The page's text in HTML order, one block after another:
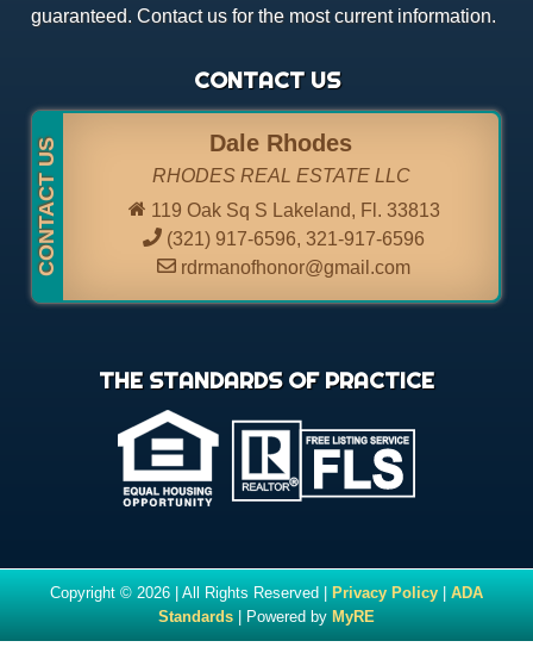
guaranteed. Contact us for the most current information.
CONTACT US
Dale Rhodes
RHODES REAL ESTATE LLC
119 Oak Sq S Lakeland, Fl. 33813
(321) 917-6596, 321-917-6596
rdrmanofhonor@gmail.com
THE STANDARDS OF PRACTICE
Copyright © 2026 | All Rights Reserved | Privacy Policy
ADA
Standards | Powered by MyRE